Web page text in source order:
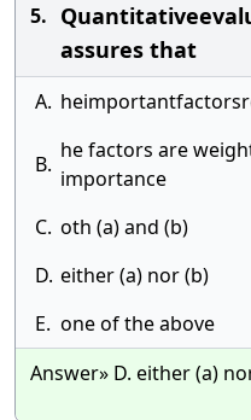
5.
assures that
A.
B.
he factors are
importance
C. oth (a) and (b)
D. either (a) nor (b)
E. one of the above
Answer» D. either (a)